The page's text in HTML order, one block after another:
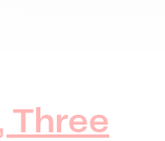
Three